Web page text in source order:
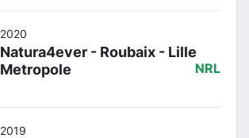
2020
Natura4ever - Roubaix - Lille
Metropole
NRL
2019